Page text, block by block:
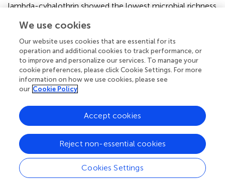
lambda-cyhalothrin showed the lowest microbial richness
indicated the lowest evenness indices (0.46 and 0.40,
respectively), while acephate and lambda-cyhalothrin had
the highest values (0.51 and 0.54, respectively) (). The
True- Shannon diversity index showed that acephate,
emamectin benzoate and lambda-cyhalothrin treated
larvae had the highest diversity of bacterial genera, while
the control group and the F1s had the lowest diversity
indices (0.89 and 1.5, respectively) ().
3.3.1 Abundance of antimicrobial resistance genes in
the microbiome of insecticide-exposed FAW
Forty-eight (48) genes were generated by the WIMP-
ARMA workflow from the six insecticide treatments ().
The genes conferred resistance to 16 identified antibiotic
We use cookies
Our website uses cookies that are essential for its
operation and additional cookies to track performance, or
to improve and personalize our services. To manage your
cookie preferences, please click Cookie Settings. For more
information on how we use cookies, please see
our Cookie Policy
Cookies Settings
Reject non-essential cookies
Accept cookies